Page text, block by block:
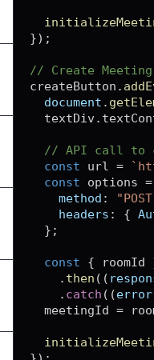
}) ;
// Create
createButton .
document .
  textDiv
.
// API call to
const url = `
const options =
method :
headers : {
} ;
const { roomId
. then ( (
. catch ( (error
  meetingId
=